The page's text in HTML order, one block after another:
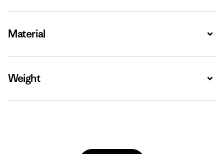
Material
Weight